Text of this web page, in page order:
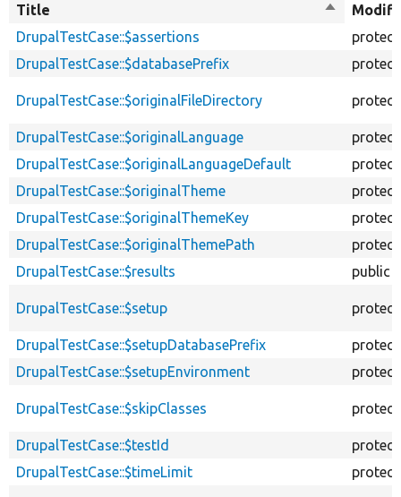
Title
Sort
DrupalTestCase::$assertions
DrupalTestCase::$databasePrefix
DrupalTestCase::$originalFileDirectory
DrupalTestCase::$originalLanguage
DrupalTestCase::$originalLanguageDefault
DrupalTestCase::$originalTheme
DrupalTestCase::$originalThemeKey
DrupalTestCase::$originalThemePath
DrupalTestCase::$results
public
DrupalTestCase::$setup
DrupalTestCase::$setupDatabasePrefix
DrupalTestCase::$setupEnvironment
DrupalTestCase::$skipClasses
DrupalTestCase::$testId
DrupalTestCase::$timeLimit